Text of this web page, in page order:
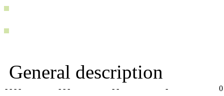
General description
- - - - - - - - - - 0